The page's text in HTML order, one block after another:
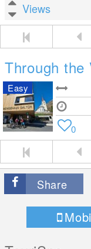
Through the
Easy
0
Share